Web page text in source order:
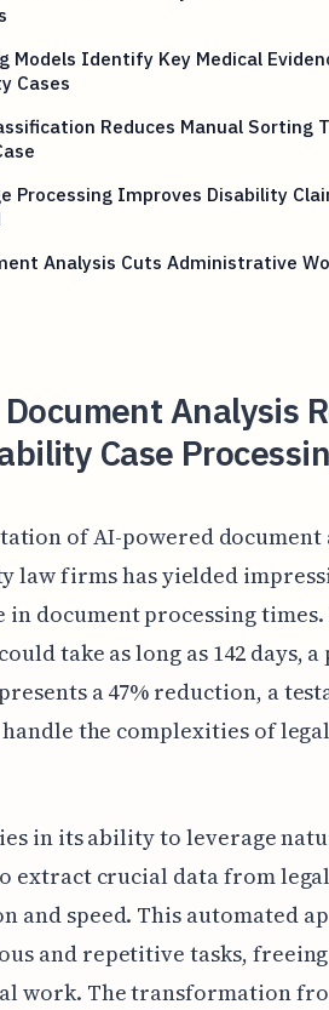
Models Identify Key Medical
Cases
Reduces Manual Sorting
Processing Improves Disability
Analysis Cuts Administrative
Analysis
Case
of AI-powered
law firms has yielded
in document processing
take as long as 142 days,
a 47% reduction, a
the complexities of
in its ability to leverage
extract crucial data from
and speed. This automated
and repetitive tasks,
work. The transformation